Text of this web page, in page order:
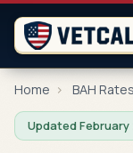
Home › BAH Rates
Updated February